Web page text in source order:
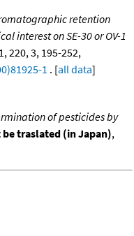
retention
interest on SE-30 or OV-1
220, 3, 195-252,
1 . [all data]
of pesticides by
be traslated (in Japan),